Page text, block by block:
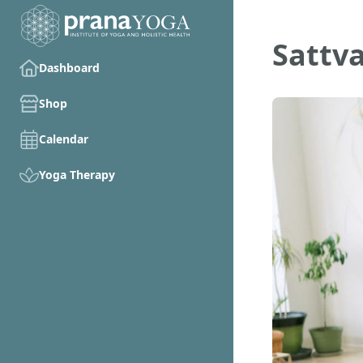
Dashboard
Shop
Calendar
Yoga Therapy